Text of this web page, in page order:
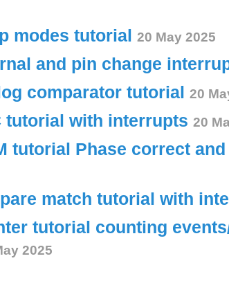
modes tutorial 20 May 2025
and pin change
comparator tutorial 20
tutorial with interrupts 20
tutorial Phase correct and
match tutorial with
tutorial counting
2025